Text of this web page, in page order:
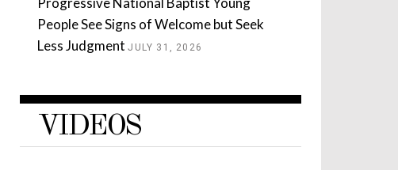
People See Signs of Welcome but Seek
Less Judgment JULY 31, 2026
VIDEOS